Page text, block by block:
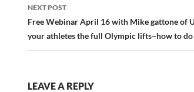
NEXT POST
Free Webinar April 16 with Mike gattone of
your athletes the full Olympic lifts–how to do
LEAVE A REPLY